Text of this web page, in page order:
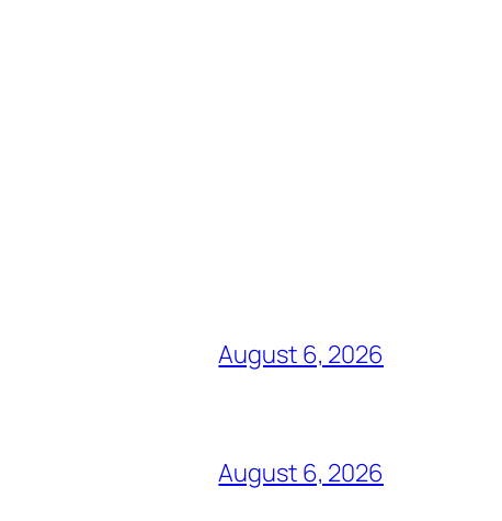
August 6, 2026
August 6, 2026